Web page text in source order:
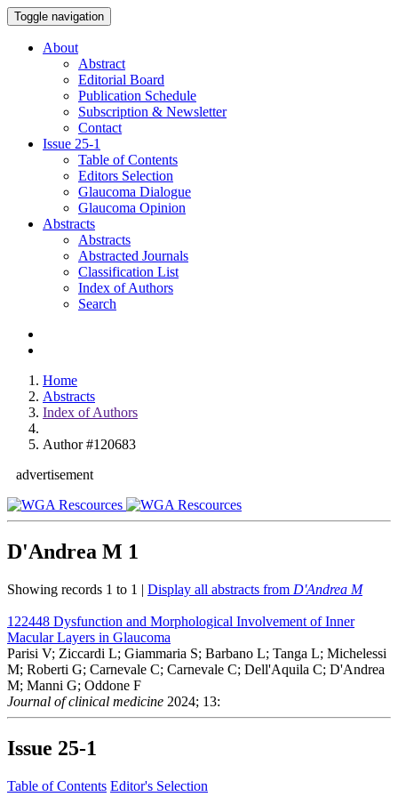
Toggle navigation
About
Abstract
Editorial Board
Publication Schedule
Subscription & Newsletter
Contact
Issue 25-1
Table of Contents
Editors Selection
Glaucoma Dialogue
Glaucoma Opinion
Abstracts
Abstracts
Abstracted Journals
Classification List
Index of Authors
Search
Home
Abstracts
Index of Authors
Author #120683
advertisement
D'Andrea M 1
Showing records 1 to 1 | Display all abstracts from D'Andrea M
122448 Dysfunction and Morphological Involvement of Inner
Macular Layers in Glaucoma
Parisi V; Ziccardi L; Giammaria S; Barbano L; Tanga L; Michelessi
M; Roberti G; Carnevale C; Carnevale C; Dell'Aquila C; D'Andrea
M; Manni G; Oddone F
Journal of clinical medicine 2024; 13:
Issue 25-1
Table of Contents Editor's Selection